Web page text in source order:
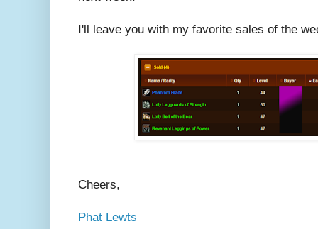
I'll leave you with my favorite sales of the
Cheers,
Phat Lewts